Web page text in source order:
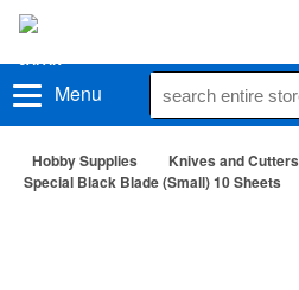
Menu
Hobby Supplies
Knives and Cutters
Special Black Blade (Small) 10 Sheets